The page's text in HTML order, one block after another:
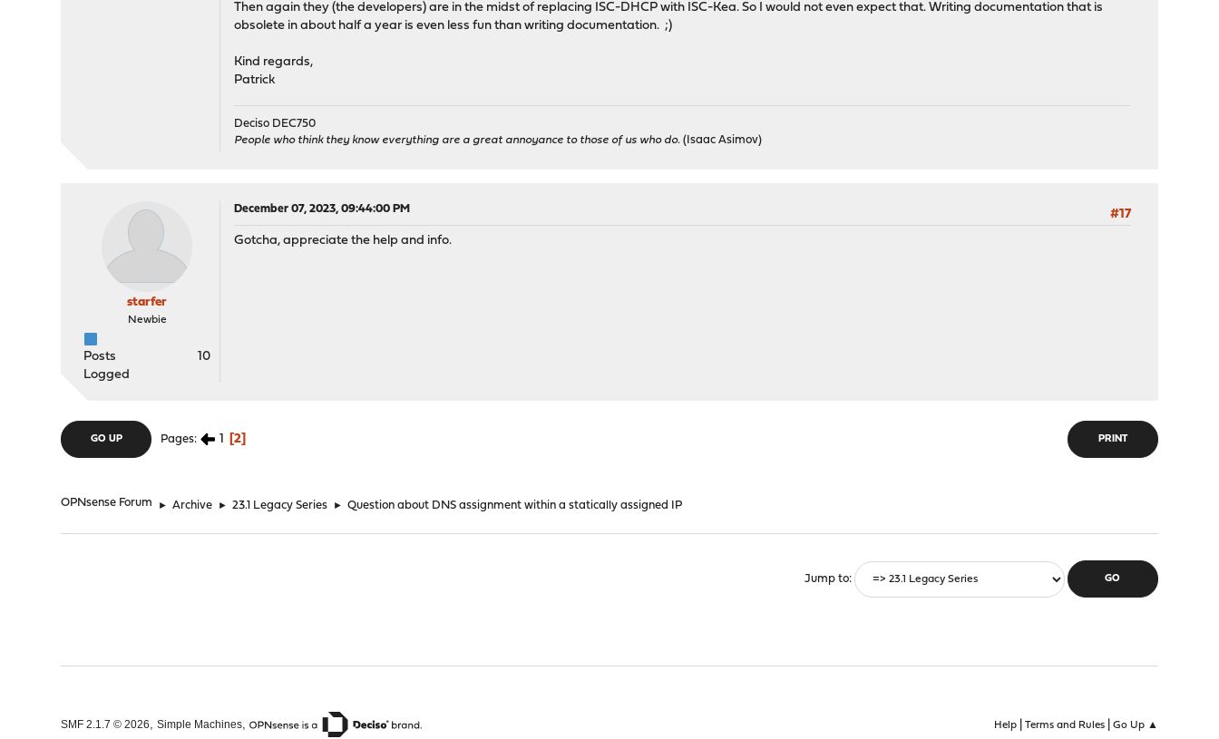
Then again they (the developers) are in the midst of replacing ISC-DHCP with ISC-Kea. So I would not even expect that. Writing documentation that is
obsolete in about half a year is even less fun than writing documentation. ;)
Kind regards,
Patrick
Deciso DEC750
People who think they know everything are a great annoyance to those of us who do. (Isaac Asimov)
starfer
Newbie
Posts
10
Logged
December 07, 2023, 09:44:00 PM
#17
Gotcha, appreciate the help and info.
PRINT
GO UP Pages 1 2
OPNsense Forum ► Archive ► 23.1 Legacy Series ► Question about DNS assignment within a statically assigned IP
Jump to
Help| Terms and Rules| Go Up ▲
SMF 2.1.7 © 2026,Simple Machines,